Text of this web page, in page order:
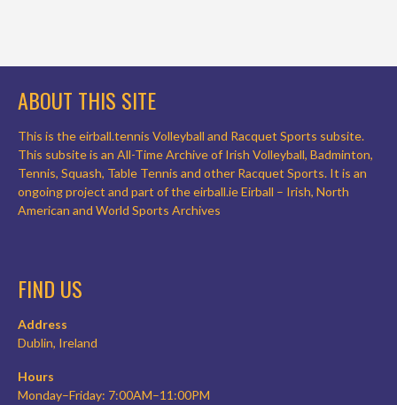
ABOUT THIS SITE
This is the eirball.tennis Volleyball and Racquet Sports subsite.
This subsite is an All-Time Archive of Irish Volleyball, Badminton,
Tennis, Squash, Table Tennis and other Racquet Sports. It is an
ongoing project and part of the eirball.ie Eirball – Irish, North
American and World Sports Archives
FIND US
Address
Dublin, Ireland
Hours
Monday–Friday: 7:00AM–11:00PM